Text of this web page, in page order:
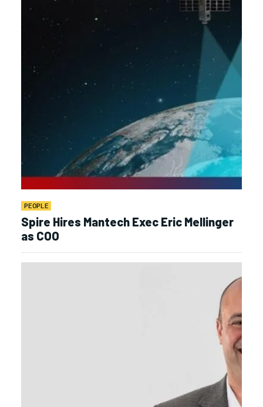
PEOPLE
Spire Hires Mantech Exec Eric Mellinger
as COO